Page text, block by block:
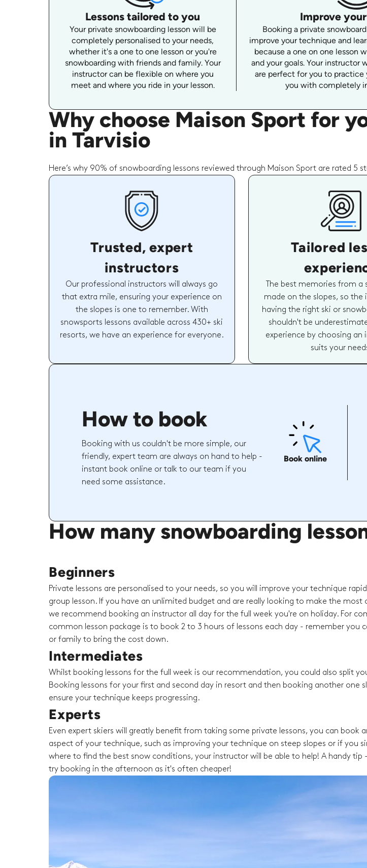
Lessons tailored to you
Your private snowboarding lesson will be
completely personalised to your needs,
whether it's a one to one lesson or you're
snowboarding with friends and family. Your
instructor can be flexible on where you
meet and where you ride in your lesson.
Improve
Booking a private
improve your technique and
because a one on one lesson
and your goals. Your instructor
are perfect for you to practice
you with completely
Why choose Maison Sport for
in Tarvisio
Here’s why 90% of snowboarding lessons reviewed through Maison Sport are rated 5
Trusted, expert
instructors
Our professional instructors will always go
that extra mile, ensuring your experience on
the slopes is one to remember. With
snowsports lessons available across 430+ ski
resorts, we have an experience for everyone.
Tailored
The best memories from a
made on the slopes, so
having the right ski or
shouldn't be
experience by choosing an
suits your
How to book
Booking with us couldn't be more simple, our
friendly, expert team are always on hand to help -
instant book online or talk to our team if you
need some assistance.
Book online
How many snowboarding
Beginners
Private lessons are personalised to your needs, so you will improve your technique
group lesson. If you have an unlimited budget and are really looking to make the
we recommend booking an instructor all day for the full week you're on holiday. For
common lesson package is to book 2 to 3 hours of lessons each day - remember you
or family to bring the cost down.
Intermediates
Whilst booking lessons for the full week is our recommendation, you could also split
Booking lessons for your first and second day in resort and then booking another one
ensure your technique keeps progressing.
Experts
Even expert skiers will greatly benefit from taking some private lessons, you can book
aspect of your technique, such as improving your technique on steep slopes or if you
where to find the best snow conditions, your instructor will be able to help! A handy tip
try booking in the afternoon as it's often cheaper!